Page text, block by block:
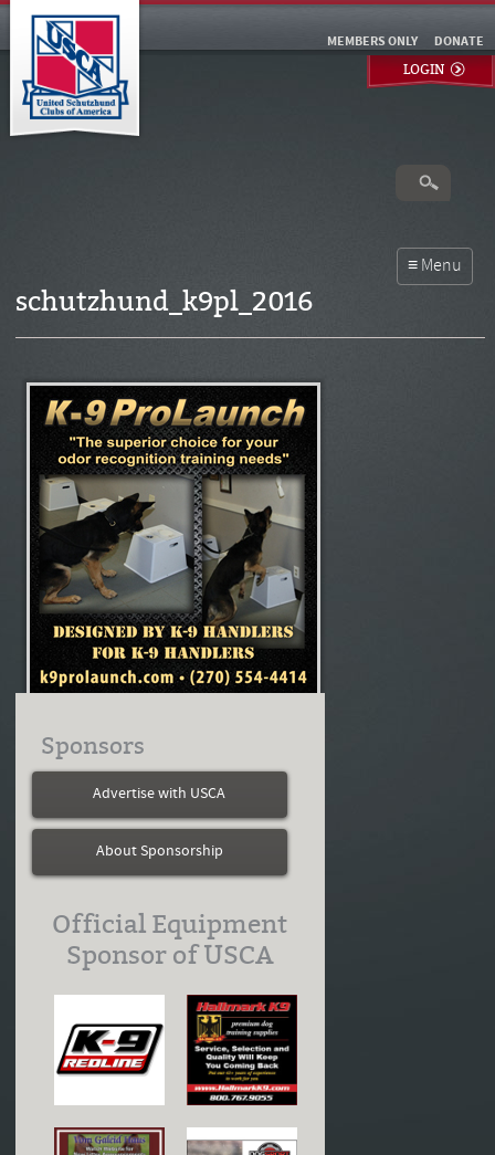
DONATE
MEMBERS ONLY
LOGIN
schutzhund_k9pl_2016
Sponsors
Advertise with USCA
About Sponsorship
Official Equipment
Sponsor of USCA